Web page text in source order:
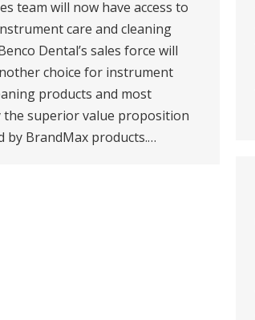
team will now have access to
care and cleaning
Dental’s sales force will
choice for instrument
products and most
superior value proposition
by BrandMax products.…